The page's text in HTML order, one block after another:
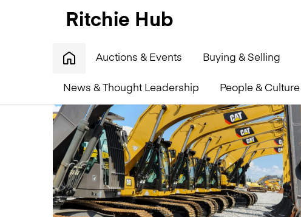
Auctions & Events Buying & Selling
News & Thought Leadership People & Culture